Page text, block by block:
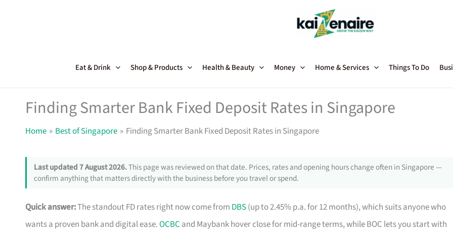
Eat & Drink Shop & Products Health & Beauty Money Home & Services Things To Do
Finding Smarter Bank Fixed Deposit Rates in Singapore
Home Best of Singapore Finding Smarter Bank Fixed Deposit Rates in Singapore
Last updated 7 August 2026.This page was reviewed on that date. Prices, rates and opening hours change often in Singapore —
confirm anything that matters directly with the business before you travel or spend.
Quick answer:The standout FD rates right now come from DBS(up to 2.45% p.a. for 12 months), which suits anyone who
wants a proven bank and digital ease.OCBC and Maybank hover close for mid-range terms, while BOC lets you start with